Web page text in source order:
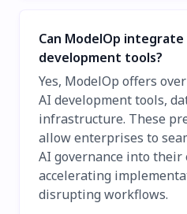
Can ModelOp
development tools?
Yes, ModelOp offers
AI development tools,
infrastructure. These
allow enterprises to
AI governance into their
accelerating
disrupting workflows.